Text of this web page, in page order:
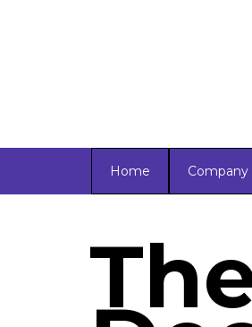
Home Company